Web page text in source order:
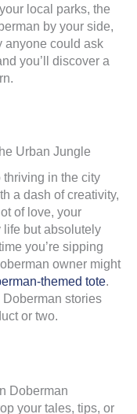
local parks, the
by your side,
anyone could ask
you’ll discover a
Urban Jungle
thriving in the city
a dash of creativity,
of love, your
life but absolutely
you’re sipping
owner might
themed tote.
stories
or two.
Doberman
your tales, tips, or